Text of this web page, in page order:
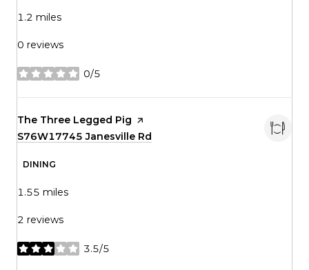
1.2 miles
0 reviews
0/5
stars
Visit the
The Three Legged Pig page on Yelp
Search
S76W17745 Janesville Rd
DINING
1.55 miles
2 reviews
3.5/5
stars